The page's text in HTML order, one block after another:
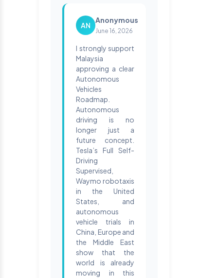
AN
Anonymous
June 16, 2026
I strongly support
Malaysia
approving a clear
Autonomous
Vehicles
Roadmap.
Autonomous
driving is no
longer just a
future concept.
Tesla’s Full Self-
Driving
Supervised,
Waymo robotaxis
in the United
States, and
autonomous
vehicle trials in
China, Europe and
the Middle East
show that the
world is already
moving in this